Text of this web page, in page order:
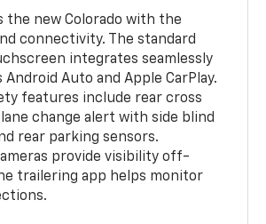
the new Colorado with the
connectivity. The standard
integrates seamlessly
Auto and Apple CarPlay.
features include rear cross
change alert with side blind
rear parking sensors.
provide visibility off-
trailering app helps monitor